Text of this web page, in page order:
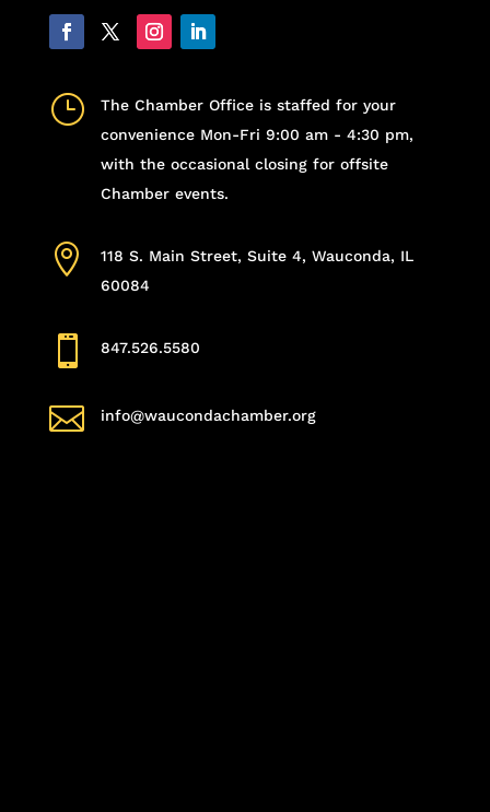
}
The Chamber Office is staffed for your
convenience Mon-Fri 9:00 am - 4:30 pm,
with the occasional closing for offsite
Chamber events.

118 S. Main Street, Suite 4, Wauconda, IL
60084
 847.526.5580
 info@waucondachamber.org